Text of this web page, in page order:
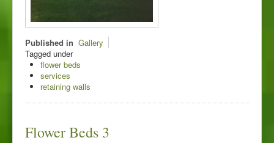
Published in Gallery
Tagged under
flower beds
services
retaining walls
Flower Beds 3